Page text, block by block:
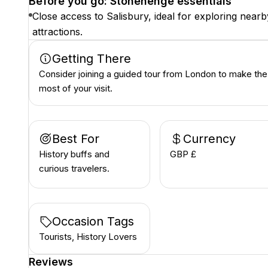
Close access to Salisbury, ideal for exploring
attractions.
Getting There
Consider joining a guided tour from London to make the
most of your visit.
Best For
History buffs and
curious travelers.
Currency
GBP £
Occasion Tags
Tourists, History Lovers
Reviews